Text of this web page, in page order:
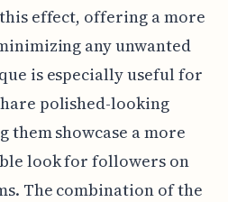
effect, offering a more
any unwanted
is especially useful for
polished-looking
them showcase a more
look for followers on
The combination of the